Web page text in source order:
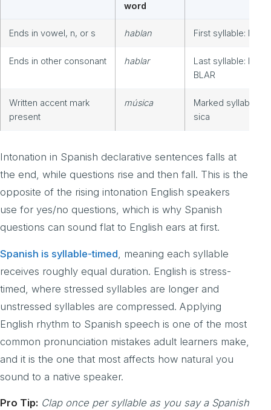
word
Ends in vowel, n, or s hablan First syllable: HA-
Ends in other consonant hablar
Last syllable: ha-
BLAR
Written accent mark
present
música
Marked syllable:
sica
Intonation in Spanish declarative sentences falls at
the end, while questions rise and then fall. This is the
opposite of the rising intonation English speakers
use for yes/no questions, which is why Spanish
questions can sound flat to English ears at first.
Spanish is syllable-timed , meaning each syllable
receives roughly equal duration. English is stress-
timed, where stressed syllables are longer and
unstressed syllables are compressed. Applying
English rhythm to Spanish speech is one of the most
common pronunciation mistakes adult learners make,
and it is the one that most affects how natural you
sound to a native speaker.
Pro Tip: Clap once per syllable as you say a Spanish